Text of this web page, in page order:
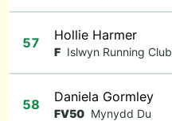
57 Hollie Harmer
F Islwyn Running Club
58 Daniela Gormley
FV50 Mynydd Du